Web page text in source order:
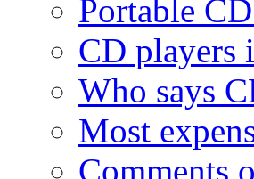
Portable
CD players
Who says
Most
Comments